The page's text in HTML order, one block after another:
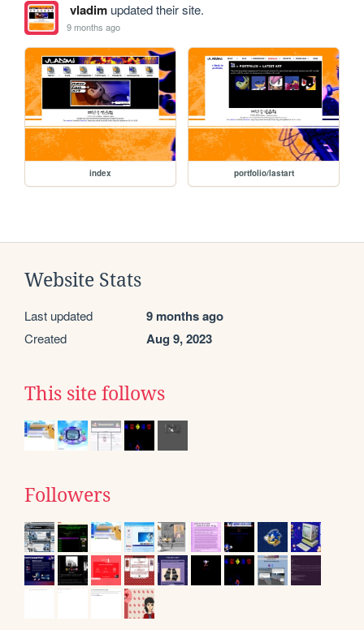
vladimupdated their site.
9 months ago
index portfolio/lastart
Website Stats
Last updated 9 months ago
Created Aug 9, 2023
This site follows
Followers